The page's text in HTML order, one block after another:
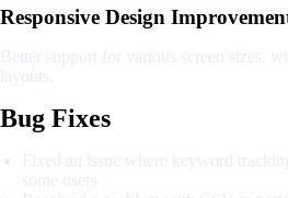
Responsive Design
Bug Fixes